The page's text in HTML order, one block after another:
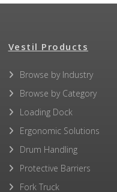
Vestil Products
Browse by Industry
Browse by Category
Loading Dock
Ergonomic Solutions
Drum Handling
Protective Barriers
Fork Truck